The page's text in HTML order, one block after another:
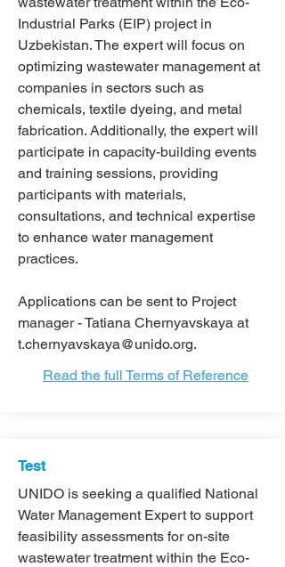
Industrial Parks (EIP) project in
Uzbekistan. The expert will focus on
optimizing wastewater management at
companies in sectors such as
chemicals, textile dyeing, and metal
fabrication. Additionally, the expert will
participate in capacity-building events
and training sessions, providing
participants with materials,
consultations, and technical expertise
to enhance water management
practices.
Applications can be sent to Project
manager - Tatiana Chernyavskaya at
t.chernyavskaya@unido.org.
Read the full Terms of Reference
Test
UNIDO is seeking a qualified National
Water Management Expert to support
feasibility assessments for on-site
wastewater treatment within the Eco-